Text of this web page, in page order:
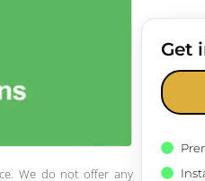
We do not offer any
Get